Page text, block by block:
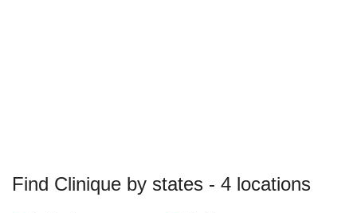
Find Clinique by states - 4 locations